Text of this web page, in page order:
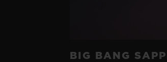
BIG BANG